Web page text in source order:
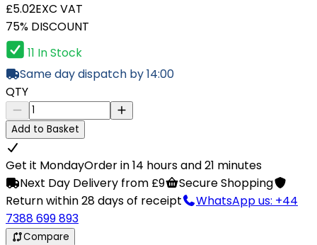
£5.02EXC VAT
75% DISCOUNT
11 In Stock
Same day dispatch by 14:00
QTY
Add to Basket
Get it MondayOrder in 14 hours and 21 minutes
Next Day Delivery from £9
Secure Shopping
Return within 28 days of receipt
WhatsApp us: +44
7388 699 893
Compare